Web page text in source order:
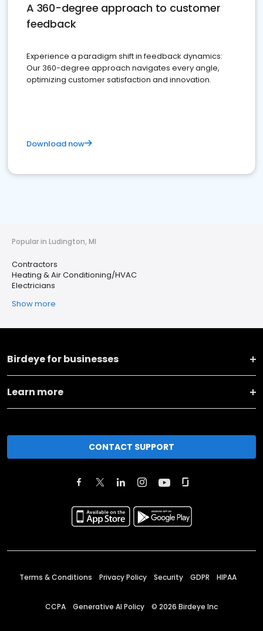
A 360-degree approach to customer
feedback
Experience a paradigm shift in feedback dynamics:
Our 360-degree approach navigates every angle,
optimizing customer satisfaction and innovation.
Download now
Popular in Ludington, MI
Contractors
Heating & Air Conditioning/HVAC
Electricians
Show more
Birdeye for businesses
Learn more
CONTACT SUPPORT
Terms & Conditions Privacy Policy Security GDPR HIPAA
CCPA Generative AI Policy © 2026 Birdeye Inc